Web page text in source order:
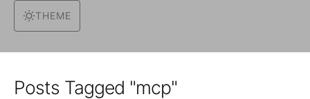
THEME
Posts Tagged "mcp"